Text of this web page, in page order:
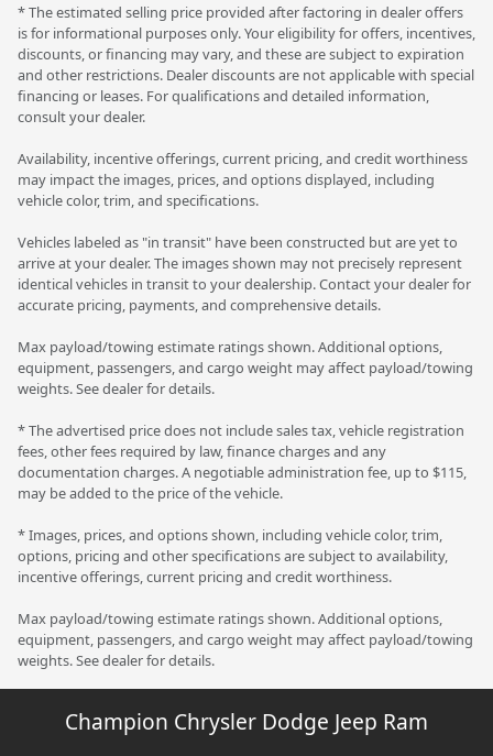
* The estimated selling price provided after factoring in dealer offers
is for informational purposes only. Your eligibility for offers, incentives,
discounts, or financing may vary, and these are subject to expiration
and other restrictions. Dealer discounts are not applicable with special
financing or leases. For qualifications and detailed information,
consult your dealer.
Availability, incentive offerings, current pricing, and credit worthiness
may impact the images, prices, and options displayed, including
vehicle color, trim, and specifications.
Vehicles labeled as "in transit" have been constructed but are yet to
arrive at your dealer. The images shown may not precisely represent
identical vehicles in transit to your dealership. Contact your dealer for
accurate pricing, payments, and comprehensive details.
Max payload/towing estimate ratings shown. Additional options,
equipment, passengers, and cargo weight may affect payload/towing
weights. See dealer for details.
* The advertised price does not include sales tax, vehicle registration
fees, other fees required by law, finance charges and any
documentation charges. A negotiable administration fee, up to $115,
may be added to the price of the vehicle.
* Images, prices, and options shown, including vehicle color, trim,
options, pricing and other specifications are subject to availability,
incentive offerings, current pricing and credit worthiness.
Max payload/towing estimate ratings shown. Additional options,
equipment, passengers, and cargo weight may affect payload/towing
weights. See dealer for details.
Champion Chrysler Dodge Jeep Ram